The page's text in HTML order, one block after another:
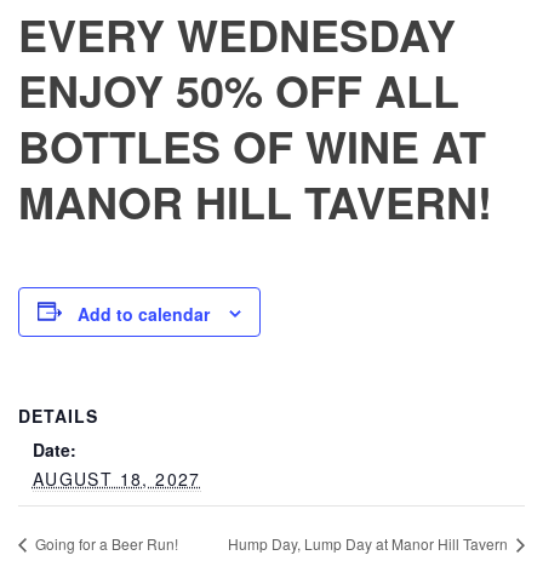
EVERY WEDNESDAY
ENJOY 50% OFF ALL
BOTTLES OF WINE AT
MANOR HILL TAVERN!
Add to calendar
DETAILS
Date:
AUGUST 18, 2027
Going for a Beer Run! Hump Day, Lump Day at Manor Hill Tavern